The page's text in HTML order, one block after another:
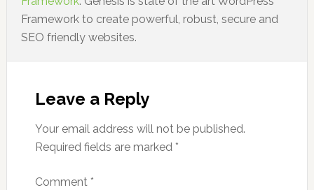
Framework to create powerful, robust, secure and
SEO friendly websites.
Leave a Reply
Your email address will not be published.
Required fields are marked *
Comment *